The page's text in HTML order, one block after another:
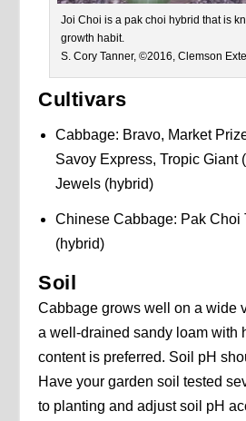
Joi Choi is a pak choi hybrid that is
growth habit.
S. Cory Tanner, ©2016, Clemson
Cultivars
Cabbage: Bravo, Market
Savoy Express, Tropic Giant
Jewels (hybrid)
Chinese Cabbage: Pak Choi
(hybrid)
Soil
Cabbage grows well on a wide
a well-drained sandy loam with
content is preferred. Soil pH
Have your garden soil tested
to planting and adjust soil pH